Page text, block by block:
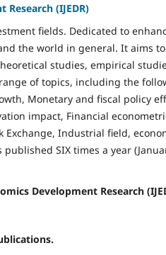
(IJEDR)
fields. Dedicated to
the world in general. It aims to
studies, empirical
of topics, including the
Monetary and fiscal policy
impact, Financial
Exchange, Industrial field,
SIX times a year
Development Research